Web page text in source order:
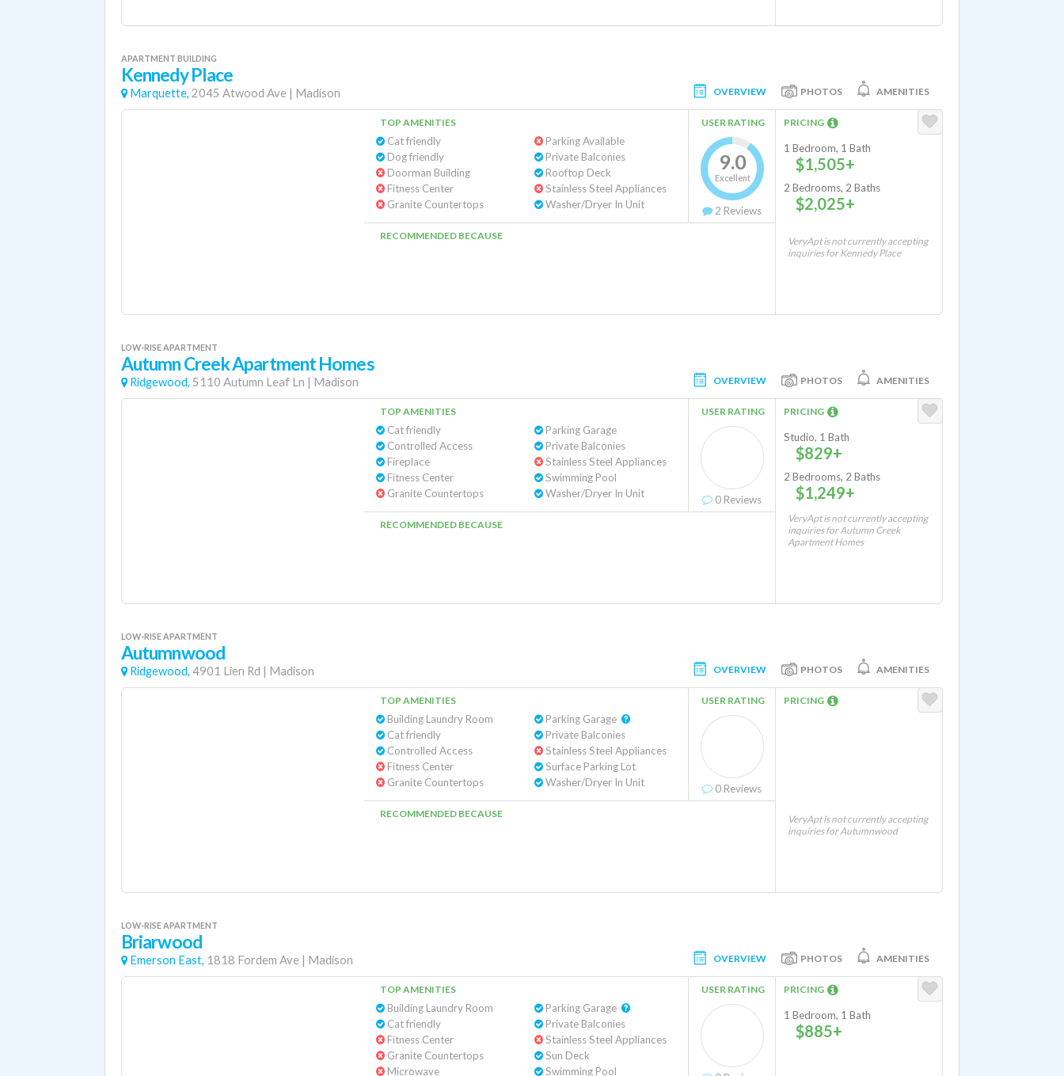
APARTMENT BUILDING
Kennedy Place
Marquette, 2045 Atwood Ave | Madison OVERVIEW PHOTOS AMENITIES
TOP AMENITIES
Cat friendly
Dog friendly
Doorman Building
Fitness Center
Granite Countertops
Parking Available
Private Balconies
Rooftop Deck
Stainless Steel Appliances
Washer/Dryer In Unit
USER RATING
9.0
Excellent
2 Reviews
RECOMMENDED BECAUSE
PRICING
1 Bedroom, 1 Bath
$1,505+
2 Bedrooms, 2 Baths
$2,025+
VeryApt is not currently accepting
inquiries for Kennedy Place
LOW-RISE APARTMENT
Autumn Creek Apartment Homes
Ridgewood, 5110 Autumn Leaf Ln | Madison OVERVIEW PHOTOS AMENITIES
TOP AMENITIES
Cat friendly
Controlled Access
Fireplace
Fitness Center
Granite Countertops
Parking Garage
Private Balconies
Stainless Steel Appliances
Swimming Pool
Washer/Dryer In Unit
USER RATING
0 Reviews
RECOMMENDED BECAUSE
PRICING
Studio, 1 Bath
$829+
2 Bedrooms, 2 Baths
$1,249+
VeryApt is not currently accepting
inquiries for Autumn Creek
Apartment Homes
LOW-RISE APARTMENT
Autumnwood
Ridgewood, 4901 Lien Rd | Madison OVERVIEW PHOTOS AMENITIES
TOP AMENITIES
Building Laundry Room
Cat friendly
Controlled Access
Fitness Center
Granite Countertops
Private Balconies
Stainless Steel Appliances
Surface Parking Lot
Washer/Dryer In Unit
USER RATING
0 Reviews
RECOMMENDED BECAUSE
PRICING
VeryApt is not currently accepting
inquiries for Autumnwood
LOW-RISE APARTMENT
Briarwood
Emerson East, 1818 Fordem Ave | Madison OVERVIEW PHOTOS AMENITIES
TOP AMENITIES
Building Laundry Room
Cat friendly
Fitness Center
Granite Countertops
Microwave
Private Balconies
Stainless Steel Appliances
Sun Deck
Swimming Pool
USER RATING PRICING
1 Bedroom, 1 Bath
$885+